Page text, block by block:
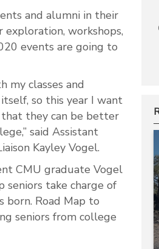
and alumni in their
workshops,
events are going to
my classes and
so this year I want
they can be better
said Assistant
Kayley Vogel.
CMU graduate Vogel
take charge of
Road Map to
seniors from college